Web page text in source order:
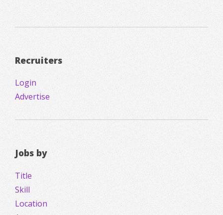
Recruiters
Login
Advertise
Jobs by
Title
Skill
Location